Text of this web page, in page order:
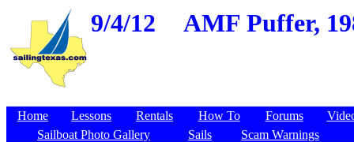
9/4/12 AMF Puffer,
Home Lessons Rentals How To Forums
Sailboat Photo Gallery
Sails
Scam Warnings